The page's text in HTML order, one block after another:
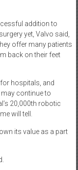
addition to
yet, Valvo said,
offer many patients
back on their feet
hospitals, and
continue to
20,000th robotic
will tell.
its value as a part